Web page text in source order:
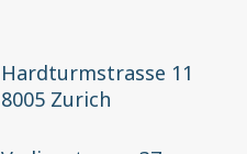
Hardturmstrasse 11
8005 Zurich